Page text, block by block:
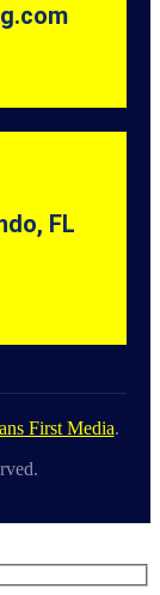
FL
First Media.